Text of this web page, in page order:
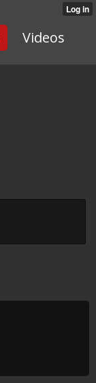
Videos